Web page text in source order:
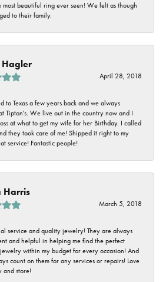
most beautiful ring ever seen! We felt as though
to their family.
Hagler
April 28, 2018
to Texas a few years back and we always
Tipton's. We live out in the country now and I
at what to get my wife for her Birthday. I called
they took care of me! Shipped it right to my
service! Fantastic people!
Harris
March 5, 2018
service and quality jewelry! They are always
and helpful in helping me find the perfect
within my budget for every occasion! And
count on them for any services or repairs! Love
and store!